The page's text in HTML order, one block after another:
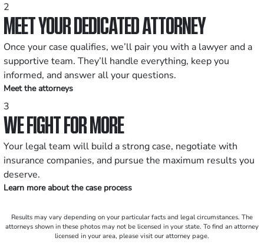
2
MEET YOUR DEDICATED ATTORNEY
Once your case qualifies, we’ll pair you with a lawyer and a
supportive team. They’ll handle everything, keep you
informed, and answer all your questions.
Meet the attorneys
3
WE FIGHT FOR MORE
Your legal team will build a strong case, negotiate with
insurance companies, and pursue the maximum results you
deserve.
Learn more about the case process
Results may vary depending on your particular facts and legal circumstances. The
attorneys shown in these photos may not be licensed in your state. To find an attorney
licensed in your area, please visit our attorney page.